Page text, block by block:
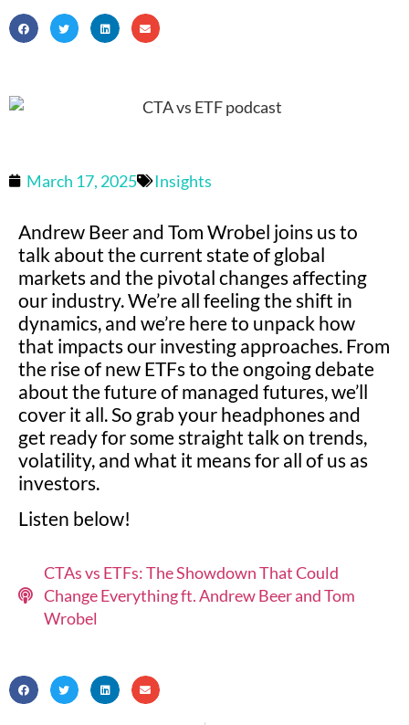
March 17, 2025 Insights
Andrew Beer and Tom Wrobel joins us to
talk about the current state of global
markets and the pivotal changes affecting
our industry. We’re all feeling the shift in
dynamics, and we’re here to unpack how
that impacts our investing approaches. From
the rise of new ETFs to the ongoing debate
about the future of managed futures, we’ll
cover it all. So grab your headphones and
get ready for some straight talk on trends,
volatility, and what it means for all of us as
investors.
Listen below!
CTAs vs ETFs: The Showdown That Could
Change Everything ft. Andrew Beer and Tom
Wrobel